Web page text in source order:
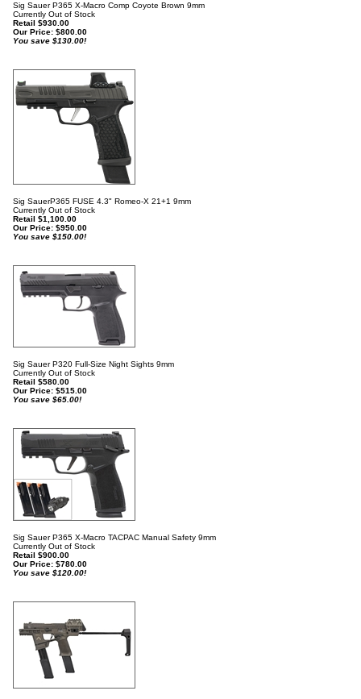
Sig Sauer P365 X-Macro Comp Coyote Brown 9mm
Currently Out of Stock
Retail $930.00
Our Price: $800.00
You save $130.00!
Sig SauerP365 FUSE 4.3" Romeo-X 21+1 9mm
Currently Out of Stock
Retail $1,100.00
Our Price: $950.00
You save $150.00!
Sig Sauer P320 Full-Size Night Sights 9mm
Currently Out of Stock
Retail $580.00
Our Price: $515.00
You save $65.00!
Sig Sauer P365 X-Macro TACPAC Manual Safety 9mm
Currently Out of Stock
Retail $900.00
Our Price: $780.00
You save $120.00!